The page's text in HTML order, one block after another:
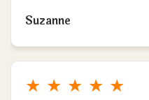
Suzanne
★ ★ ★ ★ ★